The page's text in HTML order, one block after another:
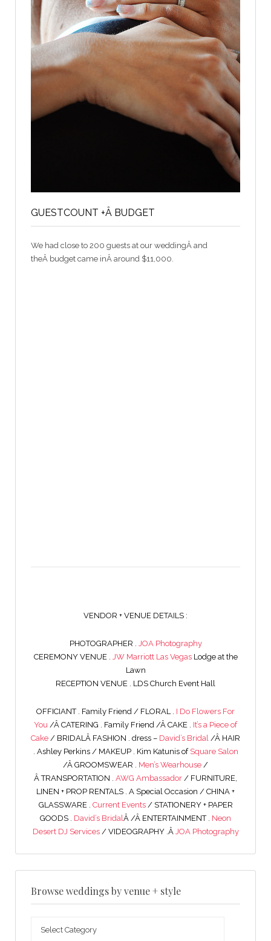
GUESTCOUNT +Â BUDGET
We had close to 200 guests at our weddingÂ and
theÂ budget came inÂ around $11,000.
VENDOR + VENUE DETAILS :
PHOTOGRAPHER . JOA Photography
CEREMONY VENUE . JW Marriott Las VegasLodge at the
Lawn
RECEPTION VENUE . LDS Church Event Hall
OFFICIANT . Family Friend / FLORAL . I Do Flowers For
You /Â CATERING . Family Friend /Â CAKE . It’s a Piece of
Cake / BRIDALÂ FASHION . dress – David’s Bridal /Â HAIR
. Ashley Perkins / MAKEUP . Kim Katunis of Square Salon
/Â GROOMSWEAR . Men’s Wearhouse /
Â TRANSPORTATION . AWG Ambassador / FURNITURE,
LINEN + PROP RENTALS . A Special Occasion / CHINA +
GLASSWARE . Current Events/ STATIONERY + PAPER
GOODS . David’s BridalÂ /Â ENTERTAINMENT . Neon
Desert DJ Services/ VIDEOGRAPHY .Â JOA Photography
Browse weddings by venue + style